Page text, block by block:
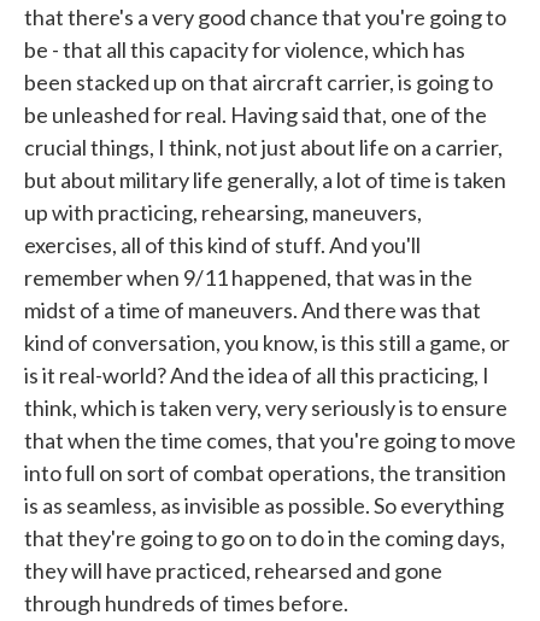
that there's a very good chance that you're going to
be - that all this capacity for violence, which has
been stacked up on that aircraft carrier, is going to
be unleashed for real. Having said that, one of the
crucial things, I think, not just about life on a carrier,
but about military life generally, a lot of time is taken
up with practicing, rehearsing, maneuvers,
exercises, all of this kind of stuff. And you'll
remember when 9/11 happened, that was in the
midst of a time of maneuvers. And there was that
kind of conversation, you know, is this still a game, or
is it real-world? And the idea of all this practicing, I
think, which is taken very, very seriously is to ensure
that when the time comes, that you're going to move
into full on sort of combat operations, the transition
is as seamless, as invisible as possible. So everything
that they're going to go on to do in the coming days,
they will have practiced, rehearsed and gone
through hundreds of times before.